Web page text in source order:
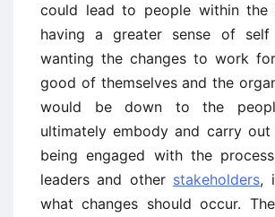
could lead to people within the
having a greater sense of self
wanting the changes to work
good of themselves and the
would be down to the
ultimately embody and carry out
being engaged with the
leaders and other stakeholders,
what changes should occur.